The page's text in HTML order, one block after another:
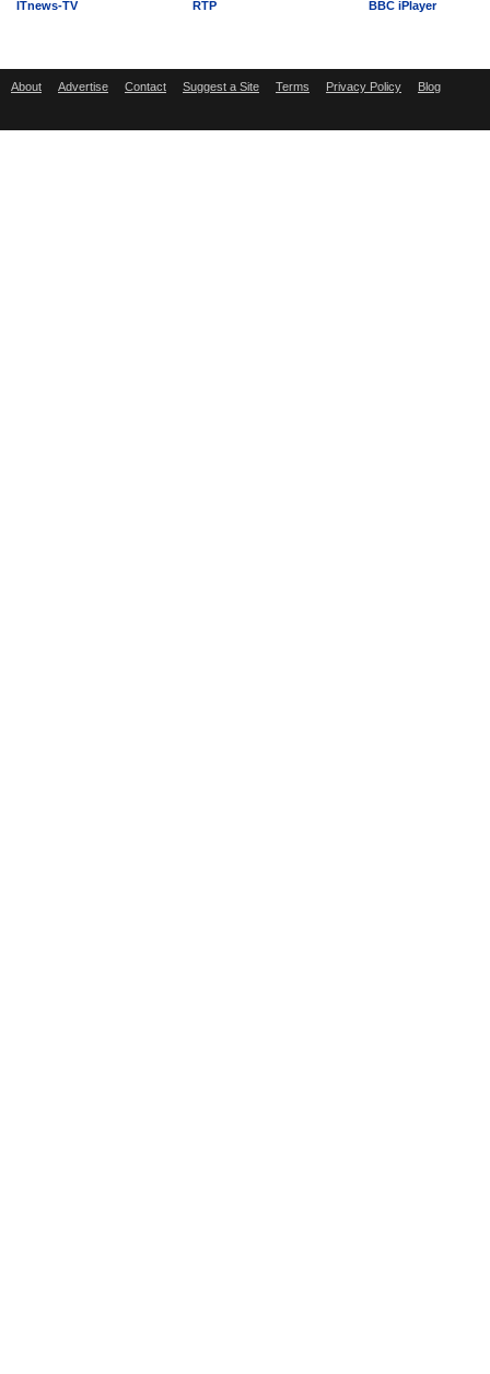
ITnews-TV RTP BBC iPlayer
About Advertise Contact Suggest a Site Terms Privacy Policy Blog